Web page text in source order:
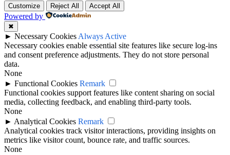
Customize Reject All Accept All
Powered by
✖
► Necessary Cookies Always Active
Necessary cookies enable essential site features like secure log-ins
and consent preference adjustments. They do not store personal
data.
None
► Functional Cookies Remark
Functional cookies support features like content sharing on social
media, collecting feedback, and enabling third-party tools.
None
► Analytical Cookies Remark
Analytical cookies track visitor interactions, providing insights on
metrics like visitor count, bounce rate, and traffic sources.
None